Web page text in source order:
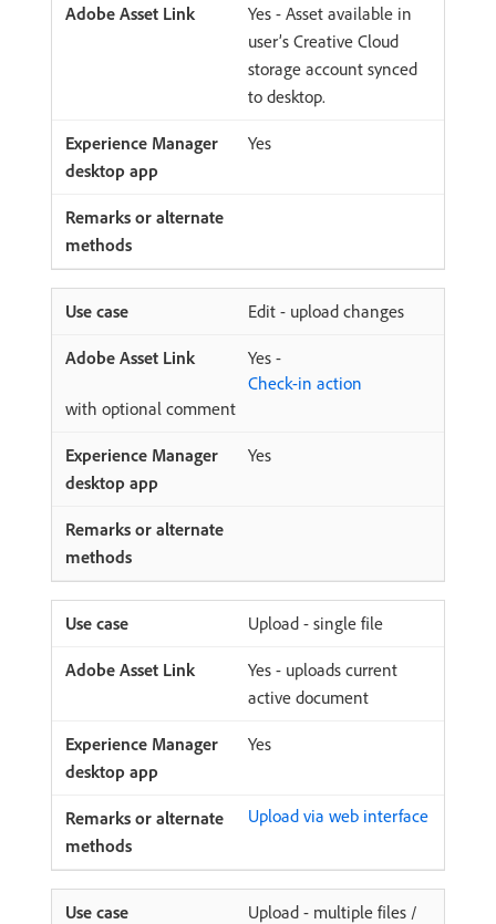
Yes - Asset available in
user’s Creative Cloud
storage account synced
to desktop.
Yes
Edit - upload changes
Yes -
Check-in action
with optional comment
Yes
Upload - single file
Yes - uploads current
active document
Yes
Upload via web interface
Upload - multiple files /